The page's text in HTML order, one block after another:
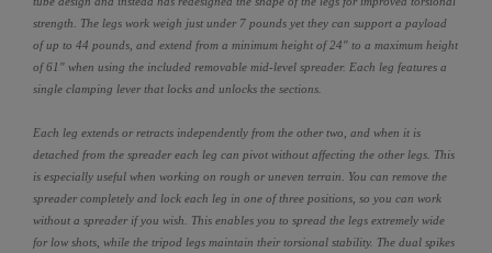
strength. The legs work weigh just under 7 pounds yet they can support a payload
of up to 44 pounds, and extend from a minimum height of 24" to a maximum height
of 61" when using the included removable mid-level spreader. Each leg features a
single clamping lever that locks and unlocks the sections.
Each leg extends or retracts independently from the other two, and when it is
detached from the spreader each leg can pivot without affecting the other legs. This
is especially useful when working on rough or uneven terrain. You can remove the
spreader completely and lock each leg in one of three positions, so you can work
without a spreader if you wish. This enables you to spread the legs extremely wide
for low shots, while the tripod legs maintain their torsional stability. The dual spikes